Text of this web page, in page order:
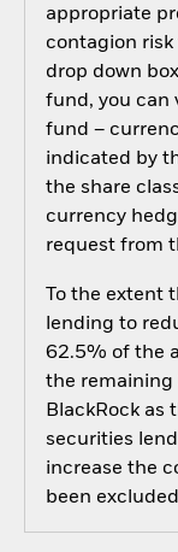
appropriate
contagion risk
drop down
fund, you can
fund –
indicated by
the share
currency
request from
To the extent
lending to
62.5% of the
the remaining
BlackRock as
securities
increase the
been